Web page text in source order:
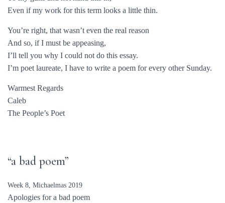
Even if my work for this term looks a little thin.
You’re right, that wasn’t even the real reason
And so, if I must be appeasing,
I’ll tell you why I could not do this essay.
I’m poet laureate, I have to write a poem for every other Sunday.
Warmest Regards
Caleb
The People’s Poet
“a bad poem”
Week 8, Michaelmas 2019
Apologies for a bad poem